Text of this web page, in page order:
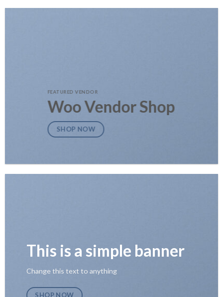
FEATURED VENDOR
Woo Vendor Shop
SHOP NOW
This is a simple banner
Change this text to anything
SHOP NOW